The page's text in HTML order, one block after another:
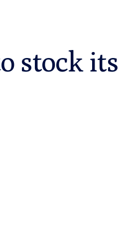
stock its